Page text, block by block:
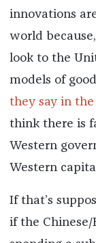
innovations
world
look to the
models of
they say in the
think there is
Western
Western
If that’s
if the